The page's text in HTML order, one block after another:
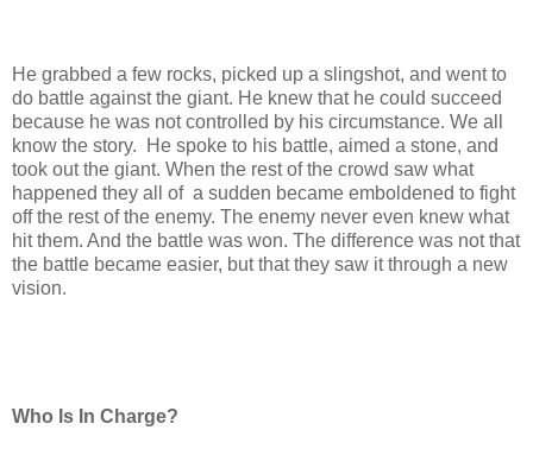
He grabbed a few rocks, picked up a slingshot, and went to
do battle against the giant. He knew that he could succeed
because he was not controlled by his circumstance. We all
know the story. He spoke to his battle, aimed a stone, and
took out the giant. When the rest of the crowd saw what
happened they all of a sudden became emboldened to fight
off the rest of the enemy. The enemy never even knew what
hit them. And the battle was won. The difference was not that
the battle became easier, but that they saw it through a new
vision.
Who Is In Charge?